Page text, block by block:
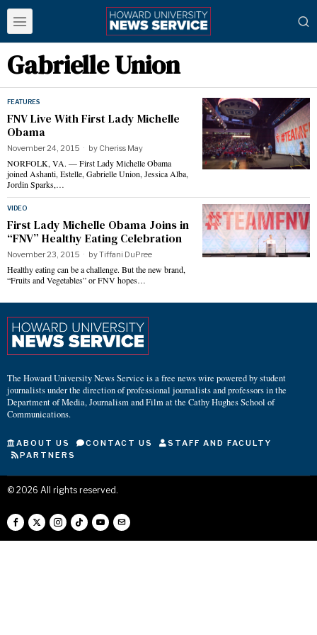
Gabrielle Union
FEATURES
FNV Live With First Lady Michelle
Obama
November 24, 2015 by Cheriss May
NORFOLK, VA. — First Lady Michelle Obama
joined Ashanti, Estelle, Gabrielle Union, Jessica Alba,
Jordin Sparks,…
VIDEO
First Lady Michelle Obama Joins in
“FNV” Healthy Eating Celebration
November 23, 2015 byTiffani DuPree
Healthy eating can be a challenge. But the new brand,
“Fruits and Vegetables” or FNV hopes…
The Howard University News Service is a free news wire powered by student
journalists under the direction of professional journalists and professors in the
Department of Media, Journalism and Film at the Cathy Hughes School of
Communications.
ABOUT US CONTACT US
STAFF AND FACULTY
PARTNERS
© 2026 All rights reserved.